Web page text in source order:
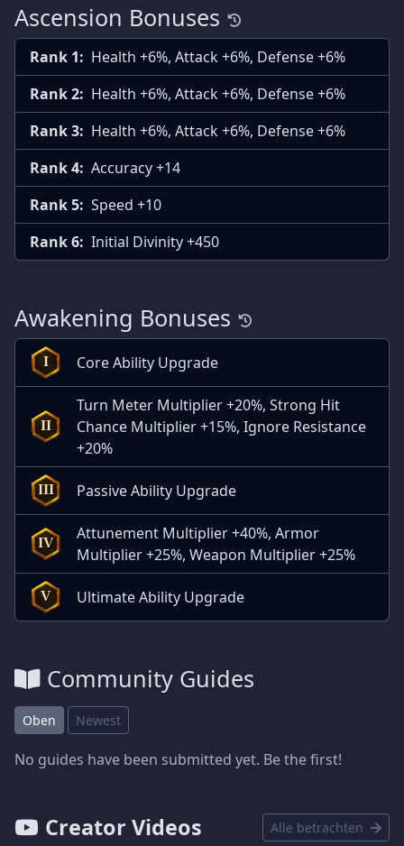
Ascension Bonuses
Rank 1: Health +6%, Attack +6%, Defense +6%
Rank 2: Health +6%, Attack +6%, Defense +6%
Rank 3: Health +6%, Attack +6%, Defense +6%
Rank 4: Accuracy +14
Rank 5: Speed +10
Rank 6: Initial Divinity +450
Awakening Bonuses
I Core Ability Upgrade
II
Turn Meter Multiplier +20%, Strong Hit
Chance Multiplier +15%, Ignore Resistance
+20%
III Passive Ability Upgrade
IV
Attunement Multiplier +40%, Armor
Multiplier +25%, Weapon Multiplier +25%
V Ultimate Ability Upgrade
Community Guides
Oben Newest
No guides have been submitted yet. Be the first!
Creator Videos Alle betrachten